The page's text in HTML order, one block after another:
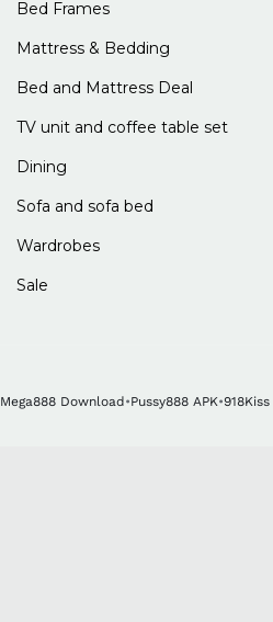
Bed Frames
Mattress & Bedding
Bed and Mattress Deal
TV unit and coffee table set
Dining
Sofa and sofa bed
Wardrobes
Sale
Mega888 Download •Pussy888 APK•